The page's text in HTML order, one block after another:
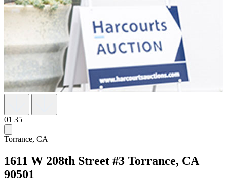
01 35
Torrance, CA
1611 W 208th Street #3 Torrance, CA
90501